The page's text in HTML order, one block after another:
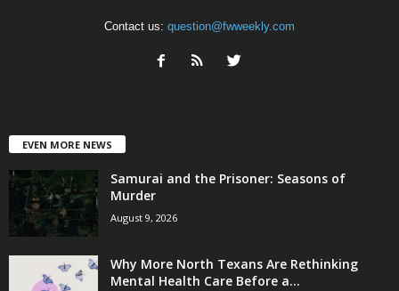
Contact us: question@fwweekly.com
EVEN MORE NEWS
Samurai and the Prisoner: Seasons of
Murder
August 9, 2026
Why More North Texans Are Rethinking
Mental Health Care Before a...